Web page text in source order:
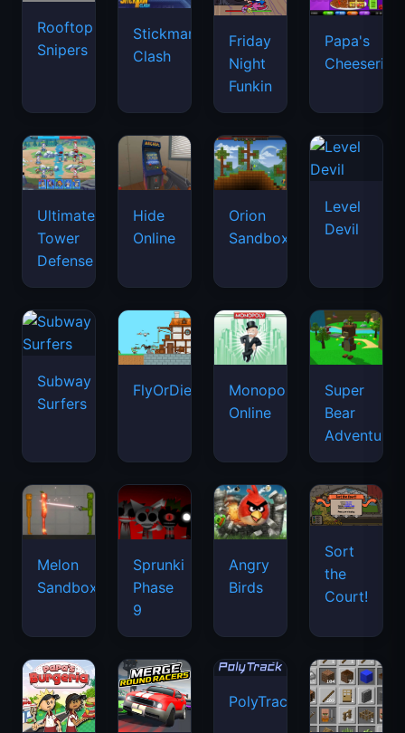
Rooftop
Snipers
Stickman
Clash
Friday
Night
Funkin
Papa's
Cheeseria
Ultimate
Tower
Defense
Hide
Online
Orion
Sandbox
Level
Devil
Subway
Surfers
FlyOrDie.io
Monopoly
Online
Super
Bear
Adventure
Melon
Sandbox
Sprunki
Phase
9
Angry
Birds
Sort
the
Court!
PolyTrack